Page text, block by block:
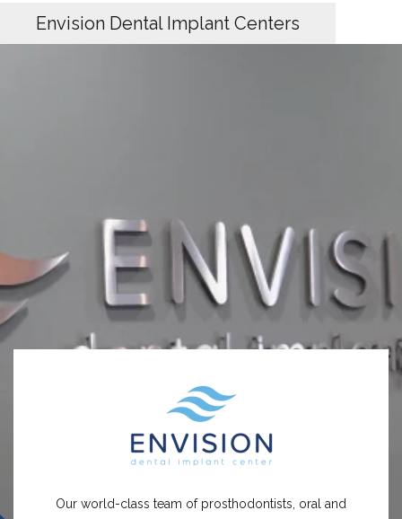
Envision Dental Implant Centers
Our world-class team of prosthodontists, oral and